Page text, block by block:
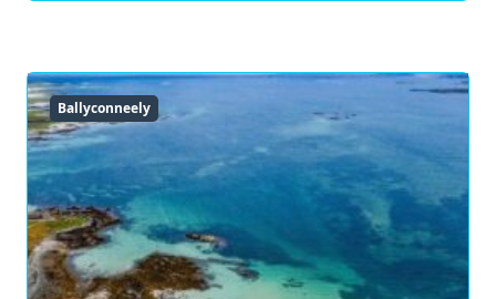
Ballyconneely